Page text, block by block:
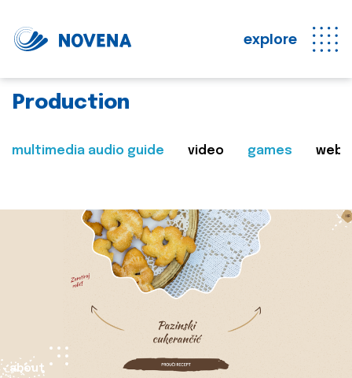
explore
Production
multimedia audio guide video games web
about